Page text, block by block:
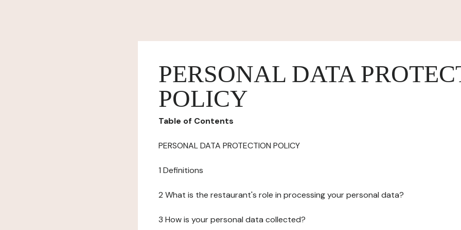
PERSONAL DATA
POLICY
Table of Contents
PERSONAL DATA PROTECTION POLICY
1 Definitions
2 What is the restaurant's role in processing your personal data?
3 How is your personal data collected?